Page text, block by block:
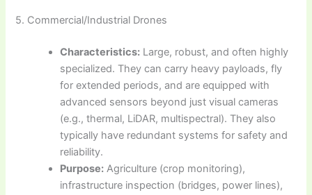
5. Commercial/Industrial Drones
Characteristics: Large, robust, and often highly
specialized. They can carry heavy payloads, fly
for extended periods, and are equipped with
advanced sensors beyond just visual cameras
(e.g., thermal, LiDAR, multispectral). They also
typically have redundant systems for safety and
reliability.
Purpose: Agriculture (crop monitoring),
infrastructure inspection (bridges, power lines),